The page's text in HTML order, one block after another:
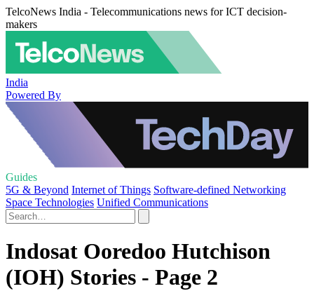
TelcoNews India - Telecommunications news for ICT decision-
makers
India
Powered By
Guides
5G & Beyond Internet of Things Software-defined Networking
Space Technologies Unified Communications
Indosat Ooredoo Hutchison
(IOH) Stories - Page 2